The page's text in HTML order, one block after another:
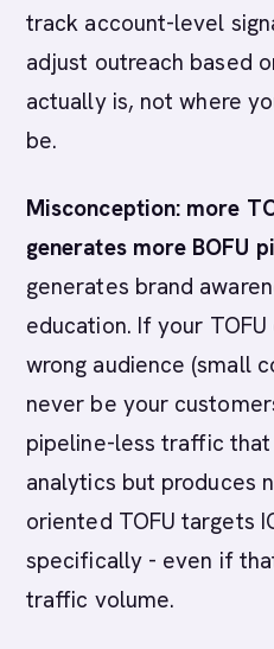
track account-level
adjust outreach based
actually is, not where
be.
Misconception: more
generates more BOFU
generates brand
education. If your
wrong audience (small
never be your
pipeline-less traffic
analytics but produces
oriented TOFU targets
specifically - even if
traffic volume.